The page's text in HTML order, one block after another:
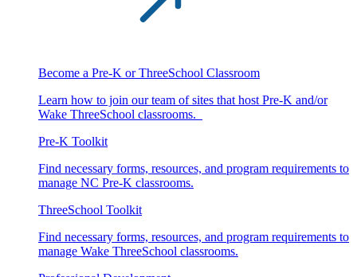
Become a Pre-K or ThreeSchool Classroom
Learn how to join our team of sites that host Pre-K and/or
Wake ThreeSchool classrooms.
Pre-K Toolkit
Find necessary forms, resources, and program requirements to
manage NC Pre-K classrooms.
ThreeSchool Toolkit
Find necessary forms, resources, and program requirements to
manage Wake ThreeSchool classrooms.